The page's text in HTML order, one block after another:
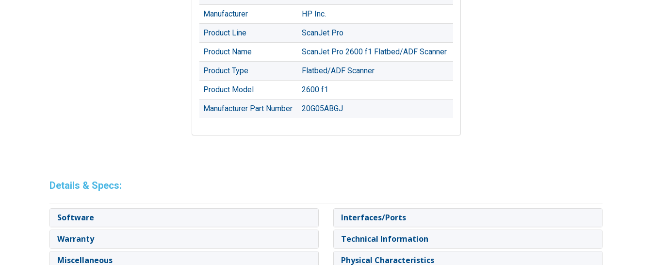
Manufacturer HP Inc.
Product Line ScanJet Pro
Product Name ScanJet Pro 2600 f1 Flatbed/ADF Scanner
Product Type Flatbed/ADF Scanner
Product Model 2600 f1
Manufacturer Part Number 20G05ABGJ
Details & Specs:
Software
Warranty
Miscellaneous
Interfaces/Ports
Technical Information
Physical Characteristics